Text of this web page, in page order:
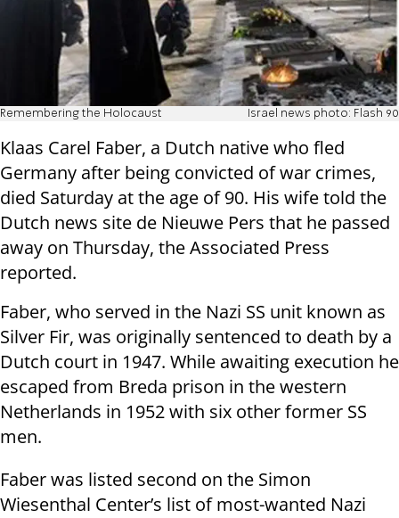
Remembering the Holocaust Israel news photo: Flash 90
Klaas Carel Faber, a Dutch native who fled
Germany after being convicted of war crimes,
died Saturday at the age of 90. His wife told the
Dutch news site de Nieuwe Pers that he passed
away on Thursday, the Associated Press
reported.
Faber, who served in the Nazi SS unit known as
Silver Fir, was originally sentenced to death by a
Dutch court in 1947. While awaiting execution he
escaped from Breda prison in the western
Netherlands in 1952 with six other former SS
men.
Faber was listed second on the Simon
Wiesenthal Center’s list of most-wanted Nazi